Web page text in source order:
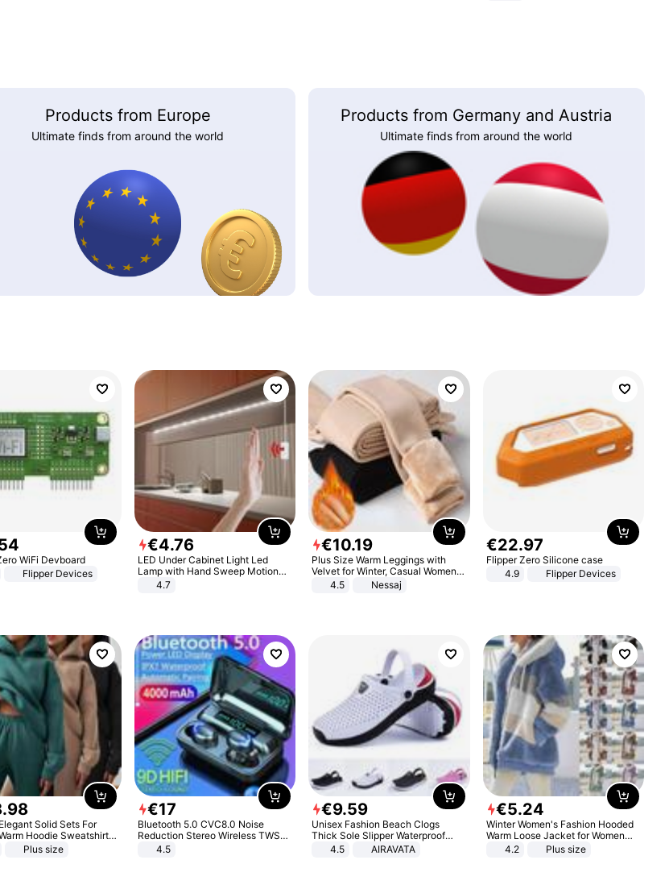
Products from Europe
Ultimate finds from around the world
Products from Germany and Austria
Ultimate finds from around the world
WiFi Devboard
Flipper Devices
€4.76
LED Under Cabinet Light Led
Lamp with Hand Sweep Motion
Sensor USB Port Lights Kitchen
4.7
€10.19
Plus Size Warm Leggings with
Velvet for Winter, Casual Women's
Sexy Pants
4.5 Nessaj
€22.97
Flipper Zero Silicone case
4.9
Flipper Devices
.98
Solid Sets For
Hoodie Sweatshirts
Pant Fashion Two Piece
Plus size
€17
Bluetooth 5.0 CVC8.0 Noise
Reduction Stereo Wireless TWS
Bluetooth Headset
4.5
€9.59
Unisex Fashion Beach Clogs
Thick Sole Slipper Waterproof
Anti-Slip Sandals Flip Flops for
4.5 AIRAVATA
€5.24
Winter Women's Fashion Hooded
Warm Loose Jacket for Women
Patchwork Outerwear Zipper
4.2 Plus size